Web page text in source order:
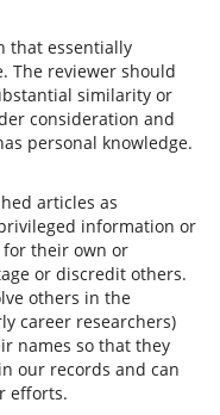
that essentially
The reviewer should
similarity or
consideration and
personal knowledge.
articles as
information or
their own or
or discredit others.
others in the
career researchers)
names so that they
our records and can
efforts.